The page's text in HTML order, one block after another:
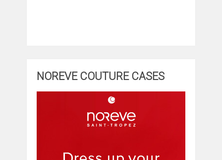
NOREVE COUTURE CASES